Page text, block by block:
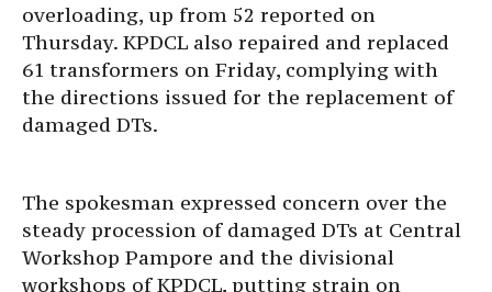
overloading, up from 52 reported on
Thursday. KPDCL also repaired and replaced
61 transformers on Friday, complying with
the directions issued for the replacement of
damaged DTs.
The spokesman expressed concern over the
steady procession of damaged DTs at Central
Workshop Pampore and the divisional
workshops of KPDCL, putting strain on